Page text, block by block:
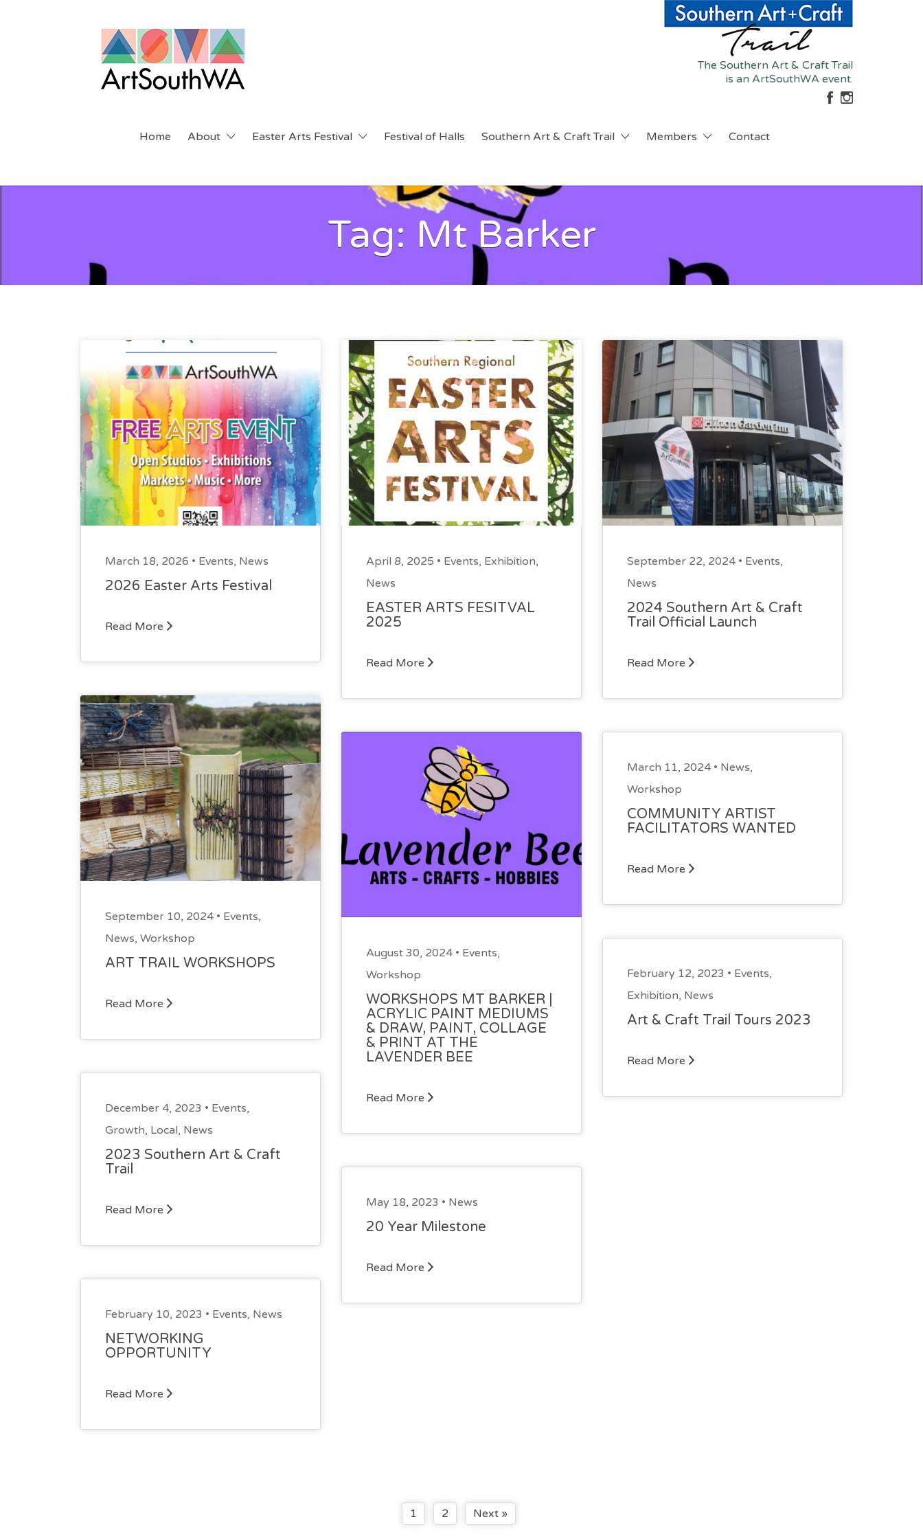
The Southern Art & Craft Trail
is an ArtSouthWA event.
Home About Easter Arts Festival Festival of Halls Southern Art & Craft Trail Members Contact
Tag: Mt Barker
March 18, 2026 • Events, News
2026 Easter Arts Festival
Read More
September 10, 2024 • Events,
News, Workshop
ART TRAIL WORKSHOPS
Read More
December 4, 2023 • Events,
Growth, Local, News
2023 Southern Art & Craft
Trail
Read More
February 10, 2023 • Events, News
NETWORKING
OPPORTUNITY
Read More
April 8, 2025 • Events, Exhibition,
News
EASTER ARTS FESITVAL
2025
Read More
August 30, 2024 • Events,
Workshop
WORKSHOPS MT BARKER |
ACRYLIC PAINT MEDIUMS
& DRAW, PAINT, COLLAGE
& PRINT AT THE
LAVENDER BEE
Read More
May 18, 2023 • News
20 Year Milestone
Read More
September 22, 2024 • Events,
News
2024 Southern Art & Craft
Trail Official Launch
Read More
March 11, 2024 • News,
Workshop
COMMUNITY ARTIST
FACILITATORS WANTED
Read More
February 12, 2023 • Events,
Exhibition, News
Art & Craft Trail Tours 2023
Read More
1 2 Next »